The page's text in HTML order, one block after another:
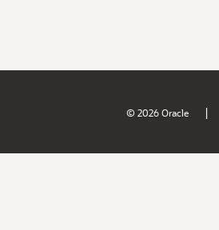
© 2026 Oracle |